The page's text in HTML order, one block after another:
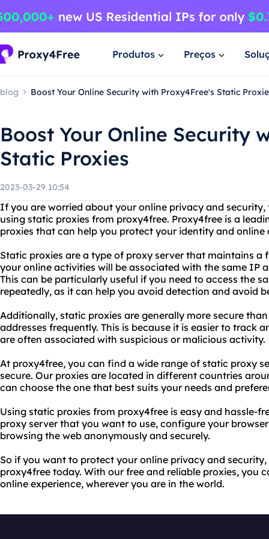
Produtos Preços
blog Boost Your Online Security with Proxy4Free's Static
Boost Your Online Security
Static Proxies
2023-03-29 10:54
If you are worried about your online privacy and
using static proxies from proxy4free. Proxy4free is a
proxies that can help you protect your identity and online
Static proxies are a type of proxy server that maintains a
your online activities will be associated with the same IP
This can be particularly useful if you need to access the
repeatedly, as it can help you avoid detection and avoid
Additionally, static proxies are generally more secure
addresses frequently. This is because it is easier to track
are often associated with suspicious or malicious activity.
At proxy4free, you can find a wide range of static proxy
secure. Our proxies are located in different countries
can choose the one that best suits your needs and
Using static proxies from proxy4free is easy and hassle-
proxy server that you want to use, configure your
browsing the web anonymously and securely.
So if you want to protect your online privacy and
proxy4free today. With our free and reliable proxies, you
online experience, wherever you are in the world.